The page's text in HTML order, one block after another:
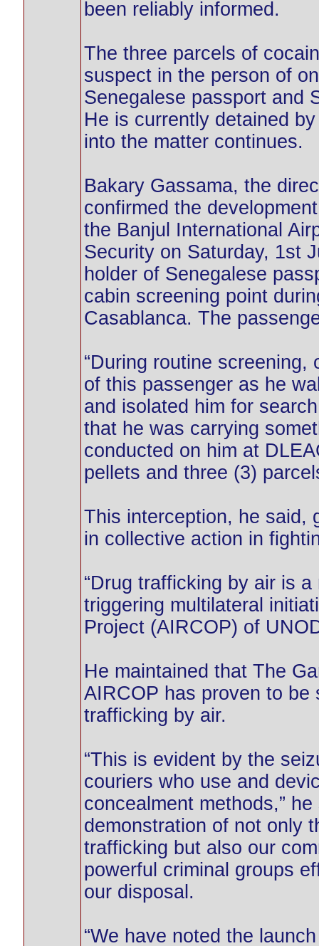
been reliably informed.
The three parcels of
suspect in the person of
Senegalese passport and
He is currently detained
into the matter continues.
Bakary Gassama, the
confirmed the
the Banjul International
Security on Saturday, 1st
holder of Senegalese
cabin screening point
Casablanca. The
“During routine
of this passenger as he
and isolated him for
that he was carrying
conducted on him at
pellets and three (3)
This interception, he said,
in collective action in
“Drug trafficking by air is
triggering multilateral
Project (AIRCOP) of
He maintained that The
AIRCOP has proven to
trafficking by air.
“This is evident by the
couriers who use and
concealment methods,”
demonstration of not only
trafficking but also our
powerful criminal groups
our disposal.
“We have noted the